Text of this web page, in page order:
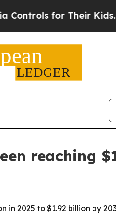
for Their Kids.
reaching
2025 to $1.92 billion by